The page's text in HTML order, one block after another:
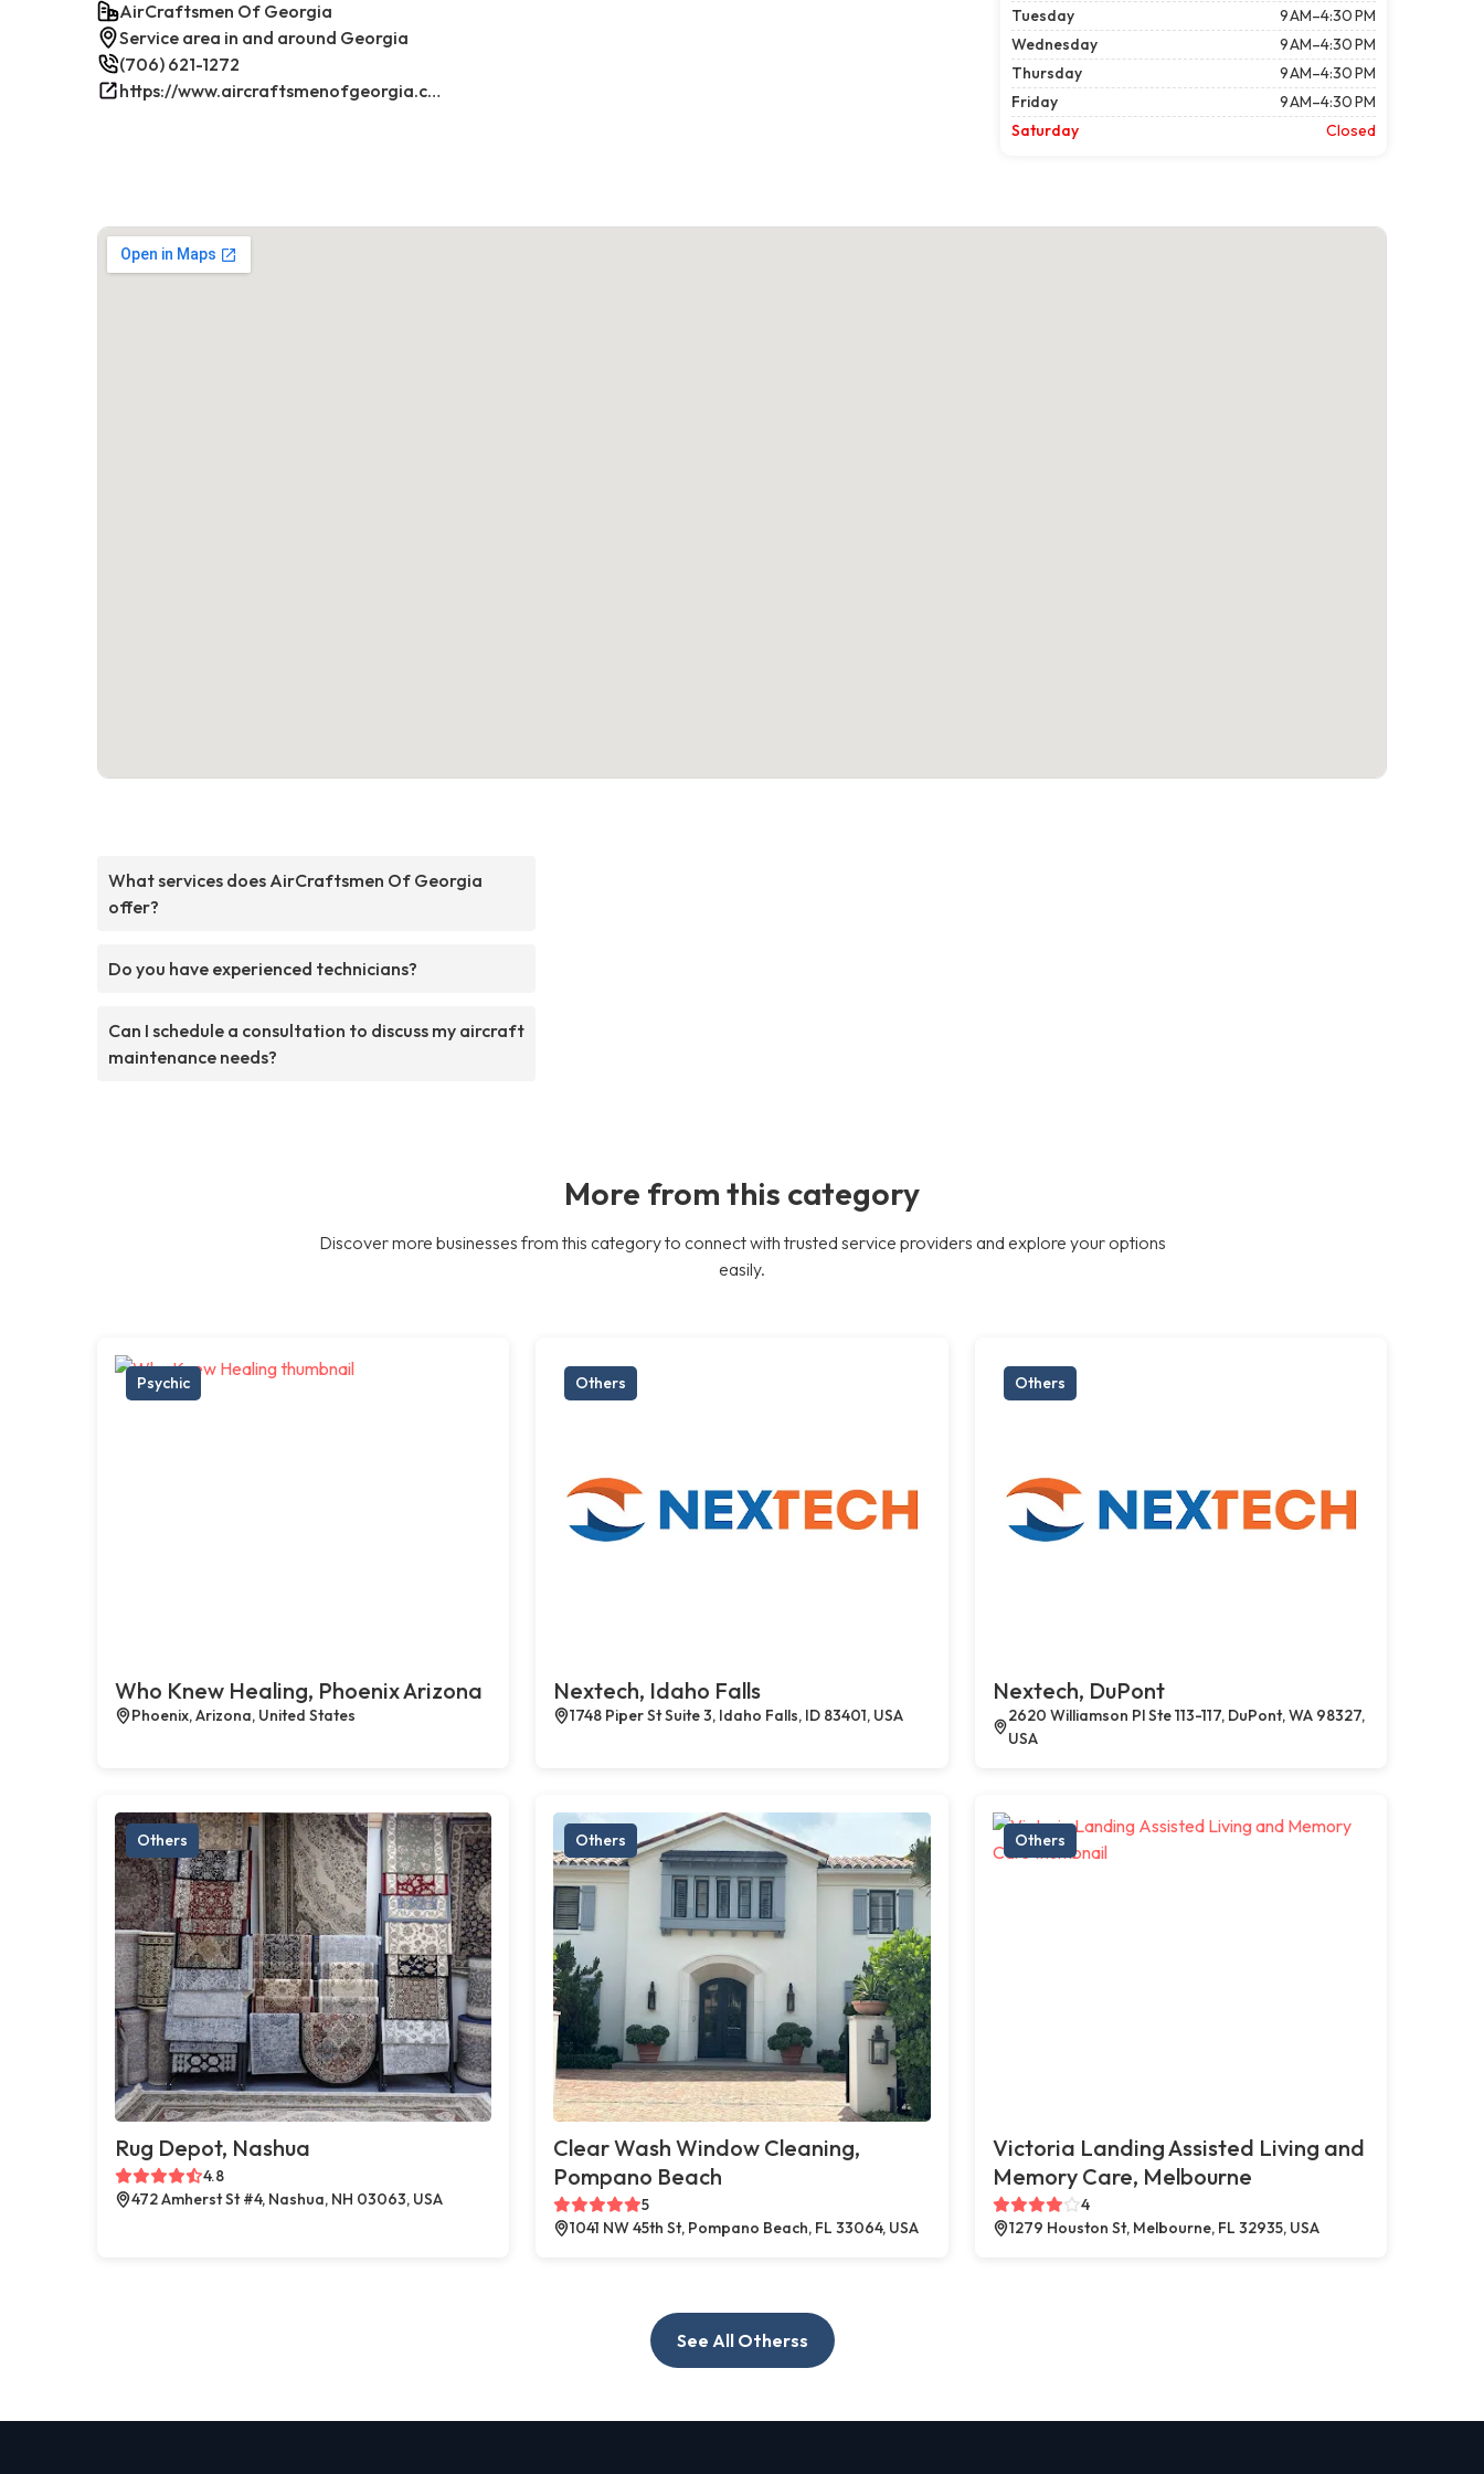
AirCraftsmen Of Georgia
Service area in and around Georgia
(706) 621-1272
https://www.aircraftsmenofgeorgia.com/
Tuesday
9 AM–4:30 PM
Wednesday
9 AM–4:30 PM
Thursday
9 AM–4:30 PM
Friday
9 AM–4:30 PM
Saturday
Closed
What services does AirCraftsmen Of Georgia
offer?
Do you have experienced technicians?
Can I schedule a consultation to discuss my aircraft
maintenance needs?
More from this category
Discover more businesses from this category to connect with trusted service providers and explore your options
easily.
Psychic
Who Knew Healing, Phoenix Arizona
Phoenix, Arizona, United States
Others
Nextech, Idaho Falls
1748 Piper St Suite 3, Idaho Falls, ID 83401, USA
Others
Nextech, DuPont
2620 Williamson Pl Ste 113-117, DuPont, WA 98327,
USA
Others
Rug Depot, Nashua
4.8
472 Amherst St #4, Nashua, NH 03063, USA
Others
Clear Wash Window Cleaning,
Pompano Beach
5
1041 NW 45th St, Pompano Beach, FL 33064, USA
Others
Victoria Landing Assisted Living and
Memory Care, Melbourne
4
1279 Houston St, Melbourne, FL 32935, USA
See All Otherss